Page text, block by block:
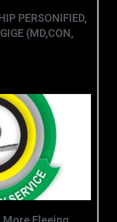
PERSONIFIED,
(MD,CON,